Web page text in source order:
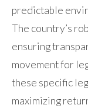
predictable
The country’s
ensuring
movement for
these specific
maximizing